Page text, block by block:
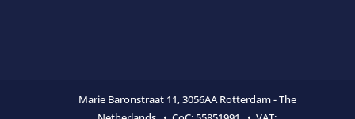
Marie Baronstraat 11,3056AA Rotterdam - The